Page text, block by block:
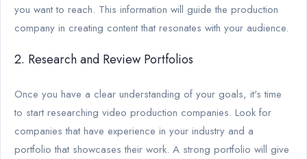
you want to reach. This information will guide the production
company in creating content that resonates with your audience.
2. Research and Review Portfolios
Once you have a clear understanding of your goals, it's time
to start researching video production companies. Look for
companies that have experience in your industry and a
portfolio that showcases their work. A strong portfolio will give